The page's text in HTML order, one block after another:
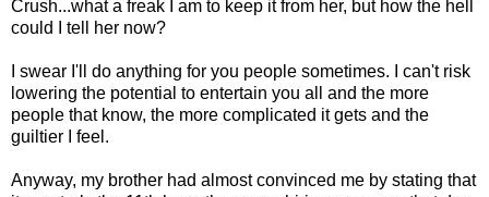
Crush...what a freak I am to keep it from her, but how the hell
could I tell her now?
I swear I'll do anything for you people sometimes. I can't risk
lowering the potential to entertain you all and the more
people that know, the more complicated it gets and the
guiltier I feel.
Anyway, my brother had almost convinced me by stating that